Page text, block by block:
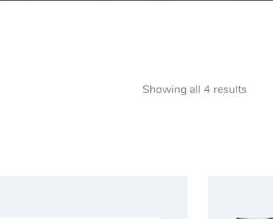
Showing all 4 resultsSorted